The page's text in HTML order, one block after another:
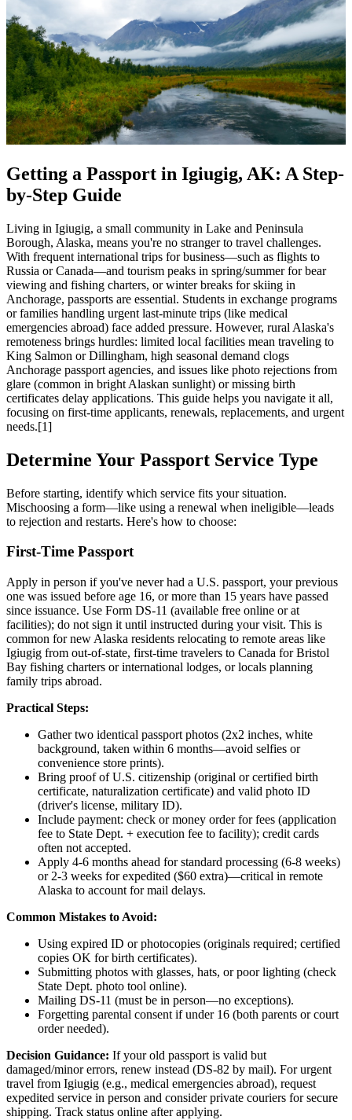
Getting a Passport in Igiugig, AK: A Step-
by-Step Guide
Living in Igiugig, a small community in Lake and Peninsula
Borough, Alaska, means you're no stranger to travel challenges.
With frequent international trips for business—such as flights to
Russia or Canada—and tourism peaks in spring/summer for bear
viewing and fishing charters, or winter breaks for skiing in
Anchorage, passports are essential. Students in exchange programs
or families handling urgent last-minute trips (like medical
emergencies abroad) face added pressure. However, rural Alaska's
remoteness brings hurdles: limited local facilities mean traveling to
King Salmon or Dillingham, high seasonal demand clogs
Anchorage passport agencies, and issues like photo rejections from
glare (common in bright Alaskan sunlight) or missing birth
certificates delay applications. This guide helps you navigate it all,
focusing on first-time applicants, renewals, replacements, and urgent
needs.[1]
Determine Your Passport Service Type
Before starting, identify which service fits your situation.
Mischoosing a form—like using a renewal when ineligible—leads
to rejection and restarts. Here's how to choose:
First-Time Passport
Apply in person if you've never had a U.S. passport, your previous
one was issued before age 16, or more than 15 years have passed
since issuance. Use Form DS-11 (available free online or at
facilities); do not sign it until instructed during your visit. This is
common for new Alaska residents relocating to remote areas like
Igiugig from out-of-state, first-time travelers to Canada for Bristol
Bay fishing charters or international lodges, or locals planning
family trips abroad.
Practical Steps:
Gather two identical passport photos (2x2 inches, white
background, taken within 6 months—avoid selfies or
convenience store prints).
Bring proof of U.S. citizenship (original or certified birth
certificate, naturalization certificate) and valid photo ID
(driver's license, military ID).
Include payment: check or money order for fees (application
fee to State Dept. + execution fee to facility); credit cards
often not accepted.
Apply 4-6 months ahead for standard processing (6-8 weeks)
or 2-3 weeks for expedited ($60 extra)—critical in remote
Alaska to account for mail delays.
Common Mistakes to Avoid:
Using expired ID or photocopies (originals required; certified
copies OK for birth certificates).
Submitting photos with glasses, hats, or poor lighting (check
State Dept. photo tool online).
Mailing DS-11 (must be in person—no exceptions).
Forgetting parental consent if under 16 (both parents or court
order needed).
Decision Guidance: If your old passport is valid but
damaged/minor errors, renew instead (DS-82 by mail). For urgent
travel from Igiugig (e.g., medical emergencies abroad), request
expedited service in person and consider private couriers for secure
shipping. Track status online after applying.